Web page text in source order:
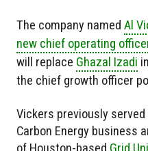
The company named Al
new chief operating
will replace Ghazal Izadi
the chief growth officer
Vickers previously served
Carbon Energy business
of Houston-based Grid